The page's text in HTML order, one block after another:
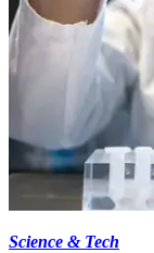
Science & Tech